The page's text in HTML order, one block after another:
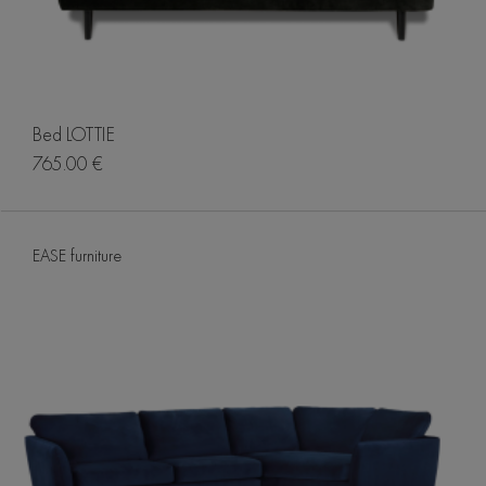
Bed LOTTIE
765.00 €
EASE furniture